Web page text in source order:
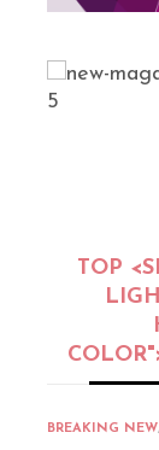
TOP
BREAKING NEW,